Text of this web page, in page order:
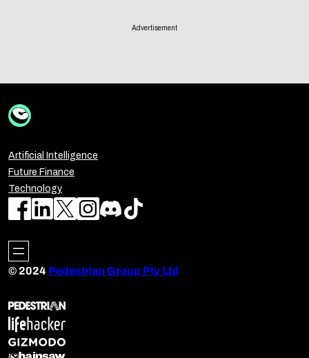
Advertisement
Artificial Intelligence
Future Finance
Technology
© 2024 Pedestrian Group Pty Ltd